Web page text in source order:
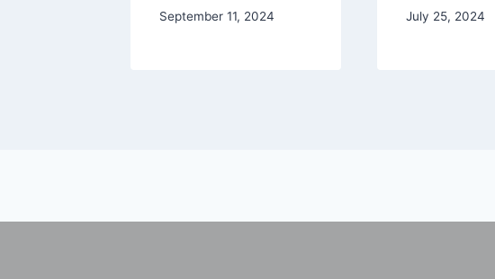
September 11, 2024 July 25, 2024